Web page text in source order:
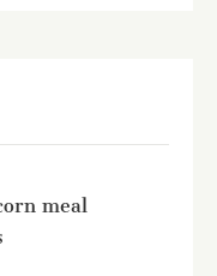
meal